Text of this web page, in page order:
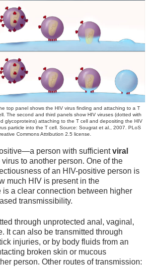
top panel shows the HIV virus finding and attaching to a T
The second and third panels show HIV viruses (dotted with
glycoproteins) attaching to the T cell and depositing the HIV
particle into the T cell. Source: Sougrat et al., 2007. PLoS
Commons Attribution 2.5 license.
person with sufficientviral
to another person. One of the
of an HIV-positive person is
much HIV is present in the
is a clear connection between higher
transmissibility.
through unprotected anal, vaginal,
It can also be transmitted through
injuries, or by body fluids from an
broken skin or mucous
person. Other routes of transmission: